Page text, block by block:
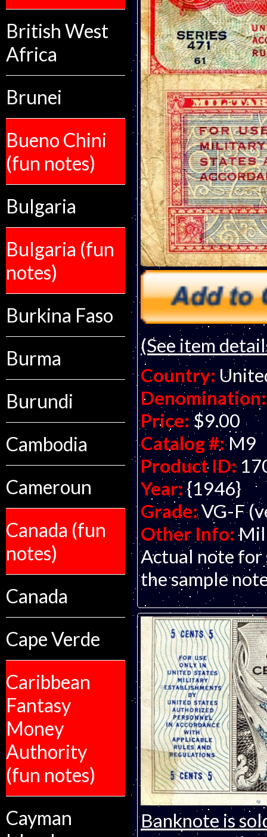
British West
Africa
Brunei
Bueno Chini
(fun notes)
Bulgaria
Bulgaria (fun
notes)
Burkina Faso
Burma
Burundi
Cambodia
Cameroun
Canada (fun
notes)
Canada
Cape Verde
Caribbean
Fantasy
Money
Authority
(fun notes)
Cayman
(See item
Country:
Denomination:
Price: $9.00
Catalog #: M9
Product ID:
Year: {1946}
Grade:VG-F
Other Info:
Actual note for
the sample
Banknote is